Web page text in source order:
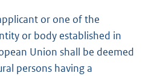
or one of the
or body established in
Union shall be deemed
persons having a